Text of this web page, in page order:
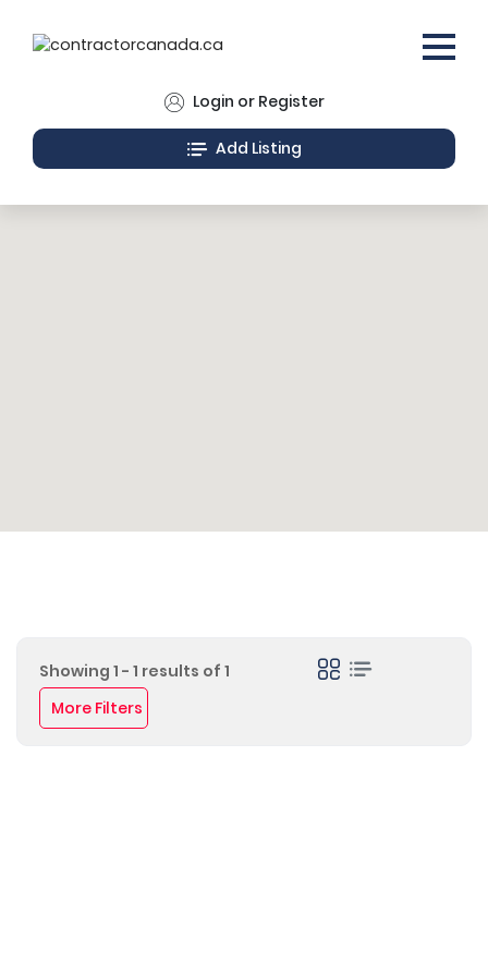
Login or Register
Add Listing
Showing 1 - 1 results of 1
More Filters